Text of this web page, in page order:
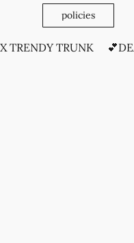
policies
TRENDY TRUNK